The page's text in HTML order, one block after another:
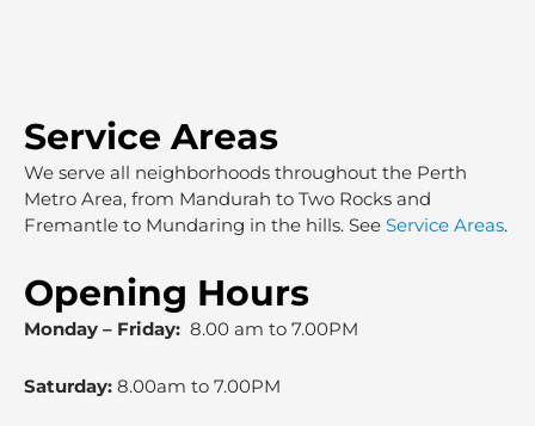
Service Areas
We serve all neighborhoods throughout the Perth
Metro Area, from Mandurah to Two Rocks and
Fremantle to Mundaring in the hills. See Service Areas.
Opening Hours
Monday – Friday: 8.00 am to 7.00PM
Saturday: 8.00am to 7.00PM